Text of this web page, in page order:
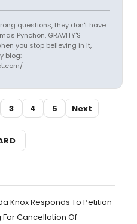
questions, they don't have
Pynchon, GRAVITY'S
you stop believing in it,
blog:
3 4 5 Next
Knox Responds To Petition
For Cancellation Of